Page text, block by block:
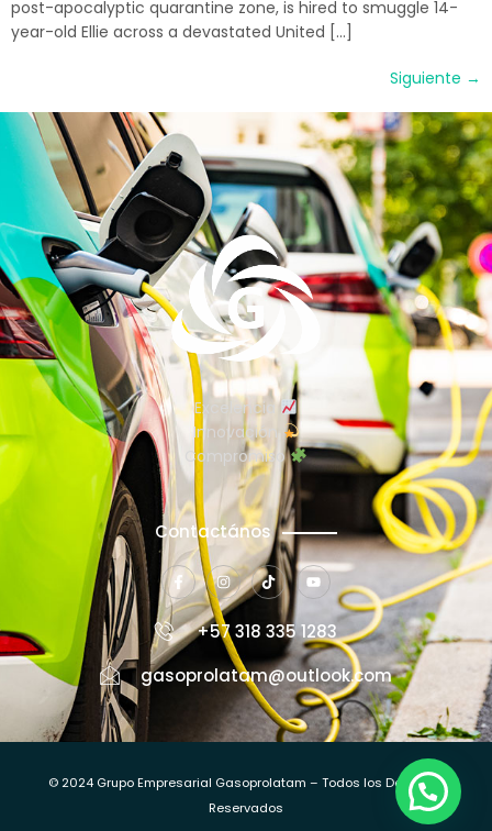
post-apocalyptic quarantine zone, is hired to smuggle 14-
year-old Ellie across a devastated United […]
Siguiente →
Excelencia
Innovación
Compromiso
Contactános
+57 318 335 1283
gasoprolatam@outlook.com
© 2024 Grupo Empresarial Gasoprolatam – Todos los Derechos
Reservados